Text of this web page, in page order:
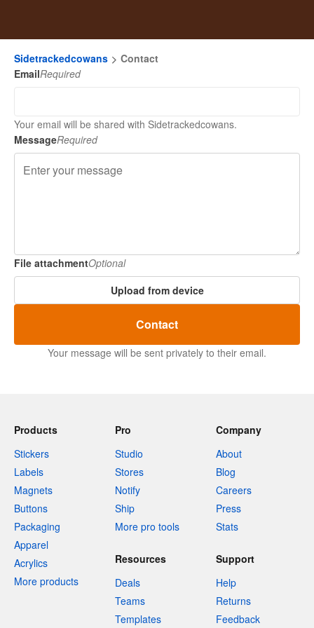
Sidetrackedcowans
Contact
EmailRequired
Your email will be shared with Sidetrackedcowans.
MessageRequired
File attachmentOptional
Upload from device
Contact
Your message will be sent privately to their email.
Products
Stickers
Labels
Magnets
Buttons
Packaging
Apparel
Acrylics
More products
Pro
Studio
Stores
Notify
Ship
More pro tools
Company
About
Blog
Careers
Press
Stats
Resources
Deals
Teams
Templates
Support
Help
Returns
Feedback